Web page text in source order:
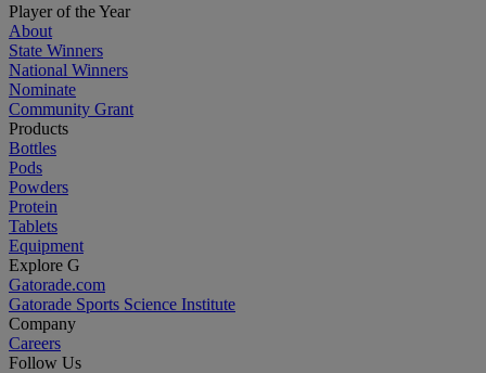
Player of the Year
About
State Winners
National Winners
Nominate
Community Grant
Products
Bottles
Pods
Powders
Protein
Tablets
Equipment
Explore G
Gatorade.com
Gatorade Sports Science Institute
Company
Careers
Follow Us